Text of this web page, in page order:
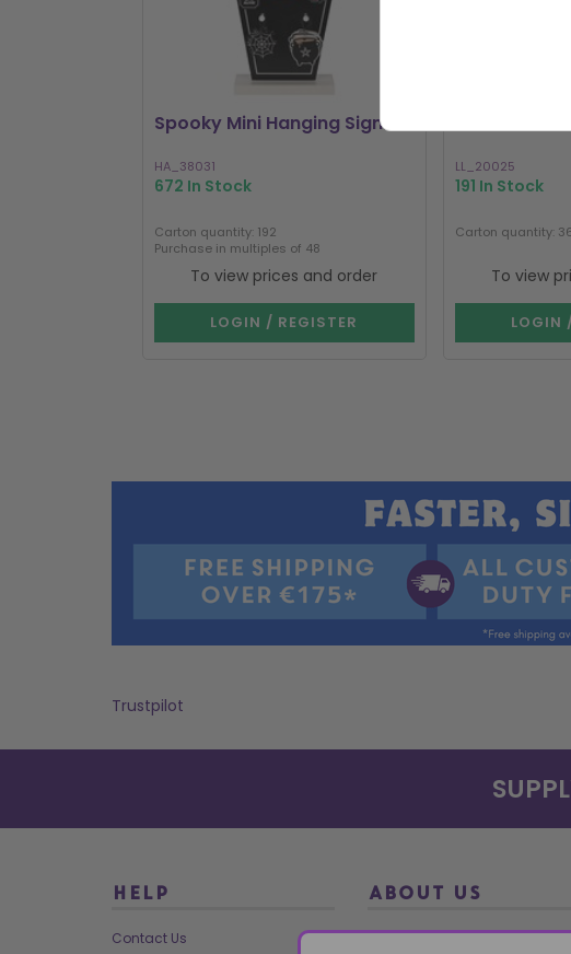
Spooky Mini Hanging Signs
HA_38031
672 In Stock
Carton quantity: 192
Purchase in multiples of 48
To view prices and order
LOGIN / REGISTER
LL_20025
191 In Stock
Carton quantity:
To view
LOGIN
Trustpilot
HELP
Contact Us
ABOUT US
About Us